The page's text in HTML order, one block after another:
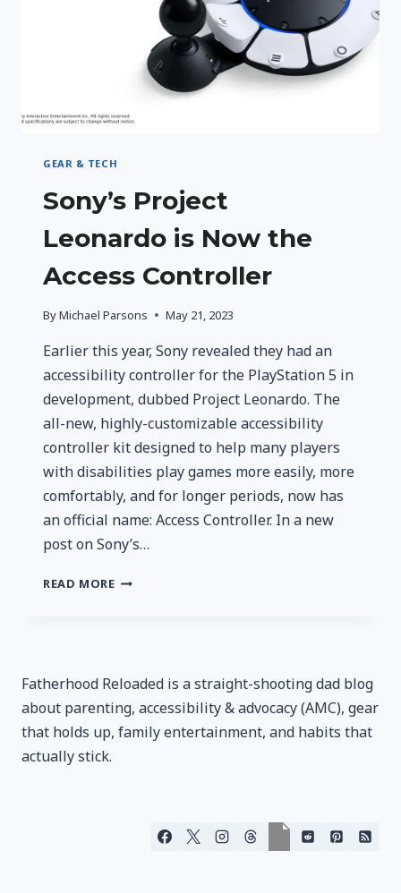
GEAR & TECH
Sony’s Project
Leonardo is Now the
Access Controller
ByMichael Parsons May 21, 2023
Earlier this year, Sony revealed they had an
accessibility controller for the PlayStation 5 in
development, dubbed Project Leonardo. The
all-new, highly-customizable accessibility
controller kit designed to help many players
with disabilities play games more easily, more
comfortably, and for longer periods, now has
an official name: Access Controller. In a new
post on Sony’s…
READ MORESONY’S
ACCESS
CONTROLLER
Fatherhood Reloaded is a straight-shooting dad blog
about parenting, accessibility & advocacy (AMC), gear
that holds up, family entertainment, and habits that
actually stick.